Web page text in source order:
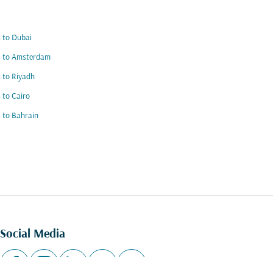
to Dubai
to Amsterdam
to Riyadh
to Cairo
to Bahrain
Social Media